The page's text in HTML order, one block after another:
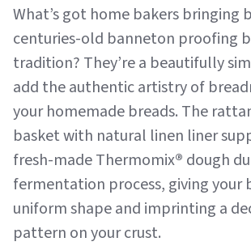
What’s got home bakers bringing
centuries-old banneton proofing
tradition? They’re a beautifully
add the authentic artistry of
your homemade breads. The
basket with natural linen liner
fresh-made Thermomix® dough
fermentation process, giving your
uniform shape and imprinting a
pattern on your crust.